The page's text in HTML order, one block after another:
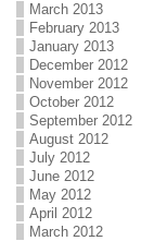
March 2013
February 2013
January 2013
December 2012
November 2012
October 2012
September 2012
August 2012
July 2012
June 2012
May 2012
April 2012
March 2012